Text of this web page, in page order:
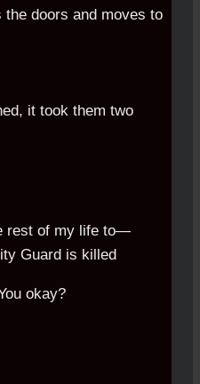
the doors and moves to
it took them two
rest of my life to—
Guard is killed
okay?